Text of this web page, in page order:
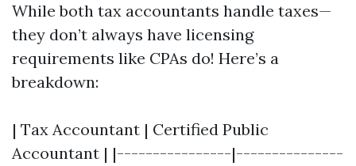
While both tax accountants handle taxes—
they don’t always have licensing
requirements like CPAs do! Here’s a
breakdown:
| Tax Accountant | Certified Public
Accountant | |----------------|---------------